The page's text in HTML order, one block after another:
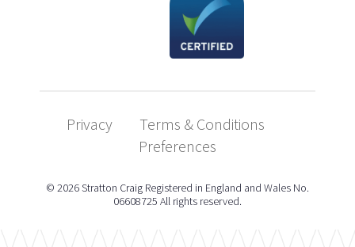
Privacy
Terms & Conditions
Preferences
© 2026 Stratton Craig Registered in England and Wales No.
06608725 All rights reserved.